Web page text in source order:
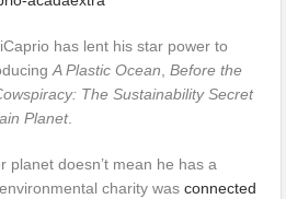
has lent his star power to
A Plastic Ocean ,Before the
The Sustainability Secret
Planet.
planet doesn’t mean he has a
charity wasconnected